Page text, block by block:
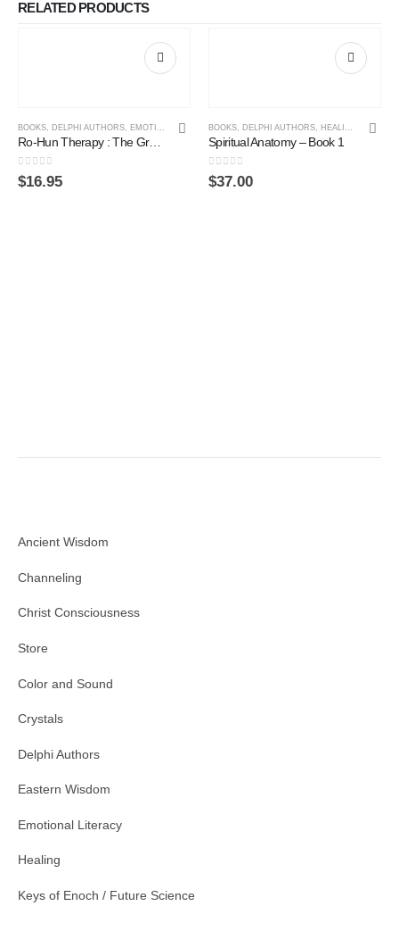
RELATED PRODUCTS
BOOKS DELPHI AUTHORS EMOTIONAL LITERACY ,SPIRITUAL PRACTICE TRANSPERSONAL
Ro-Hun Therapy : The Greatest Transformational Process of Our Time
0out of 5
$16.95
BOOKS DELPHI AUTHORS HEALING
Spiritual Anatomy – Book 1
0out of 5
$37.00
Ancient Wisdom
Channeling
Christ Consciousness
Store
Color and Sound
Crystals
Delphi Authors
Eastern Wisdom
Emotional Literacy
Healing
Keys of Enoch / Future Science